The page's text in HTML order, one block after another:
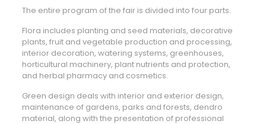
The entire program of the fair is divided into four parts.
Flora includes planting and seed materials, decorative
plants, fruit and vegetable production and processing,
interior decoration, watering systems, greenhouses,
horticultural machinery, plant nutrients and protection,
and herbal pharmacy and cosmetics.
Green design deals with interior and exterior design,
maintenance of gardens, parks and forests, dendro
material, along with the presentation of professional